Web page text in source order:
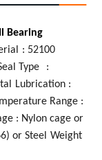
Bearing
: 52100
Type
:
Lubrication :
Range :
: Nylon cage or
or Steel Weight